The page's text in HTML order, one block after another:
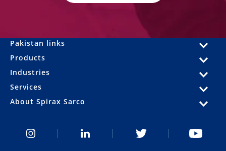
Pakistan links
Products
Industries
Services
About Spirax Sarco